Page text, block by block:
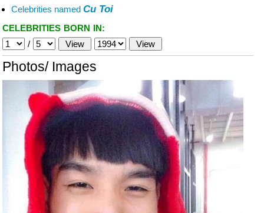
Celebrities named Cu Toi
CELEBRITIES BORN IN:
/
Photos/ Images